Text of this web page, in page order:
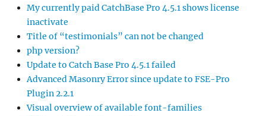
My currently paid CatchBase Pro 4.5.1 shows license
inactivate
Title of “testimonials” can not be changed
php version?
Update to Catch Base Pro 4.5.1 failed
Advanced Masonry Error since update to FSE-Pro
Plugin 2.2.1
Visual overview of available font-families